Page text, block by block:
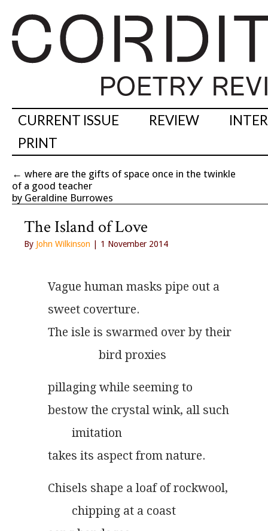
CURRENT ISSUE REVIEW
PRINT
← where are the gifts of space once in the twinkle
of a good teacher
by Geraldine Burrowes
The Island of Love
By John Wilkinson | 1 November 2014
Vague human masks pipe out a
sweet coverture.
The isle is swarmed over by their
                 bird proxies
pillaging while seeming to
bestow the crystal wink, all such
        imitation
takes its aspect from nature.
Chisels shape a loaf of rockwool,
        chipping at a coast